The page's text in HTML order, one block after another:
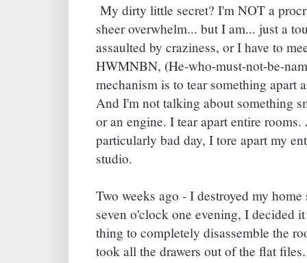
My dirty little secret? I'm NOT a
sheer overwhelm... but I am... just a
assaulted by craziness, or I have to
HWMNBN, (He-who-must-not-be-
mechanism is to tear something apart
And I'm not talking about something
or an engine. I tear apart entire
particularly bad day, I tore apart my
studio.
Two weeks ago - I destroyed my
seven o'clock one evening, I decided
thing to completely disassemble the
took all the drawers out of the flat